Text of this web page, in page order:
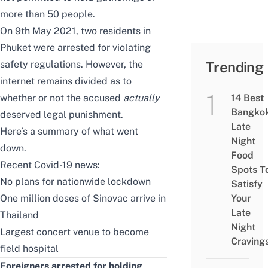
more than 50 people.
On 9th May 2021, two residents in
Phuket were arrested for violating
safety regulations. However, the
internet remains divided as to
whether or not the accused actually
deserved legal punishment.
Here’s a summary of what went
down.
Recent Covid-19 news:
No plans for nationwide lockdown
One million doses of Sinovac arrive in
Thailand
Largest concert venue to become
field hospital
Trending
14 Best
Late
Night
Food
Spots
Satisfy
Your
Late
Night